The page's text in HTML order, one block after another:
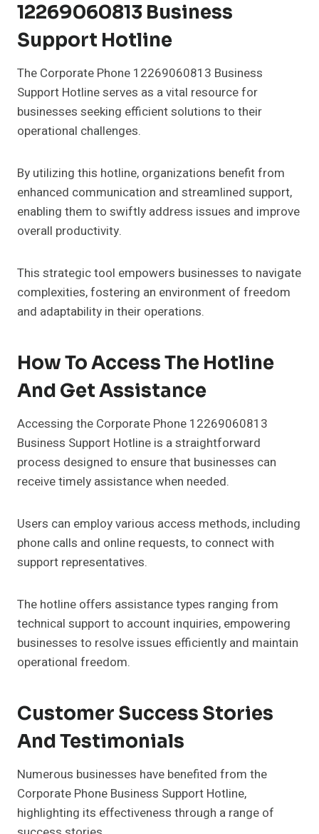
12269060813 Business
Support Hotline
The Corporate Phone 12269060813 Business
Support Hotline serves as a vital resource for
businesses seeking efficient solutions to their
operational challenges.
By utilizing this hotline, organizations benefit from
enhanced communication and streamlined support,
enabling them to swiftly address issues and improve
overall productivity.
This strategic tool empowers businesses to navigate
complexities, fostering an environment of freedom
and adaptability in their operations.
How To Access The Hotline
And Get Assistance
Accessing the Corporate Phone 12269060813
Business Support Hotline is a straightforward
process designed to ensure that businesses can
receive timely assistance when needed.
Users can employ various access methods, including
phone calls and online requests, to connect with
support representatives.
The hotline offers assistance types ranging from
technical support to account inquiries, empowering
businesses to resolve issues efficiently and maintain
operational freedom.
Customer Success Stories
And Testimonials
Numerous businesses have benefited from the
Corporate Phone Business Support Hotline,
highlighting its effectiveness through a range of